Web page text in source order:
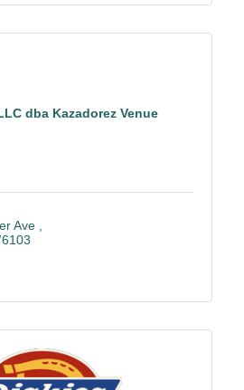
dba Kazadorez Venue
Ave